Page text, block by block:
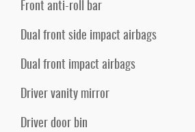
Front anti-roll bar
Dual front side impact airbags
Dual front impact airbags
Driver vanity mirror
Driver door bin